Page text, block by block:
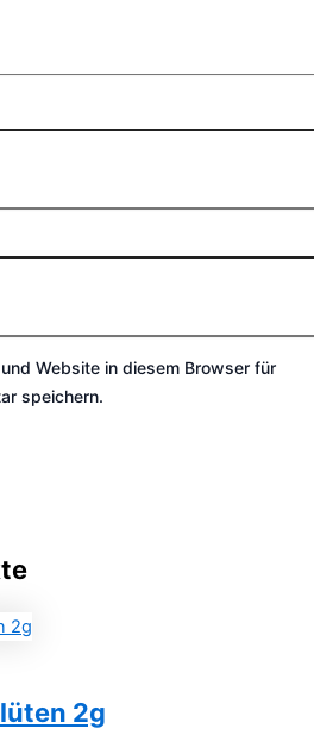
Website in diesem Browser für
speichern.
2g